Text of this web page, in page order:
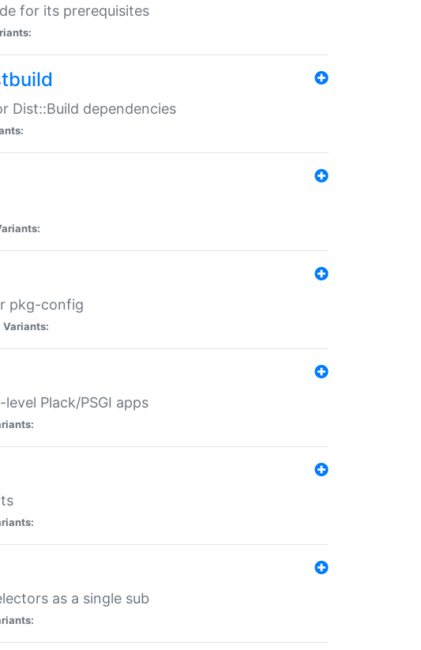
for its prerequisites
Dist::Build dependencies
pkg-config
Variants:
Plack/PSGI apps
as a single sub